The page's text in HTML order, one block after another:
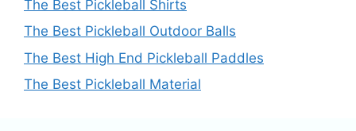
The Best Pickleball Shirts
The Best Pickleball Outdoor Balls
The Best High End Pickleball Paddles
The Best Pickleball Material